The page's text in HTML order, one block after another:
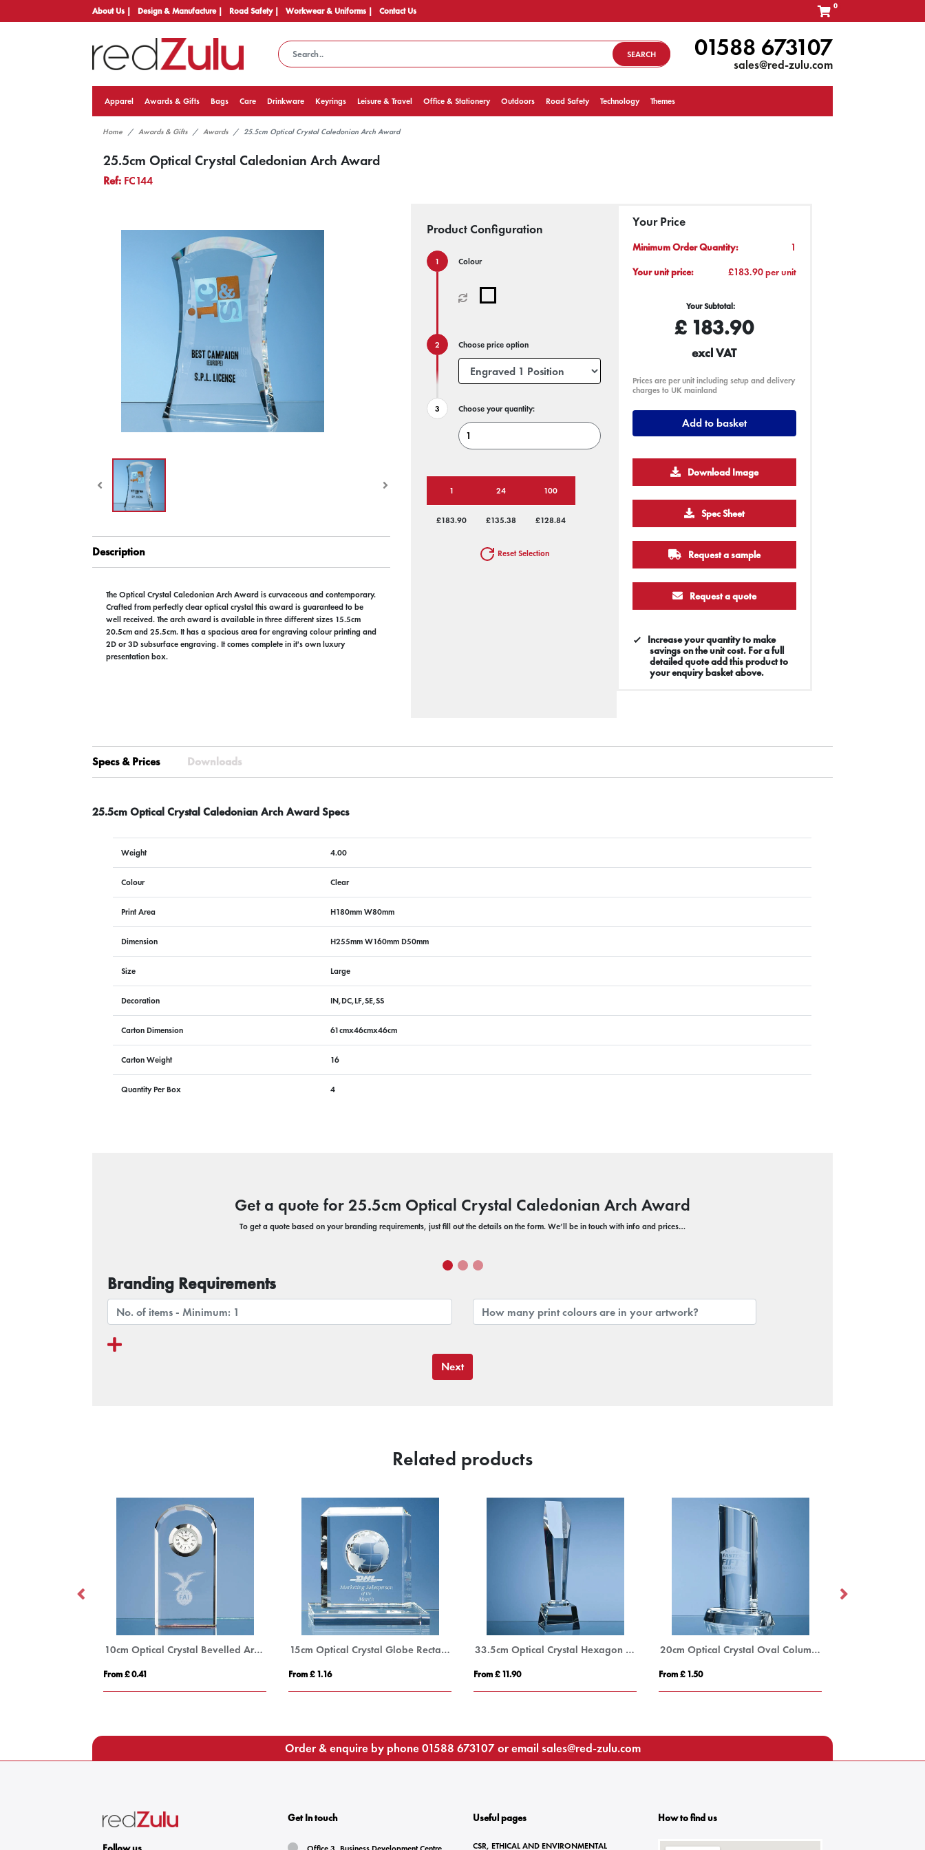
About Us | Design & Manufacture | Road Safety | Workwear & Uniforms | Contact Us 0
SEARCH 01588 673107
sales@red-zulu.com
Apparel Awards & Gifts Bags Care Drinkware Keyrings Leisure & Travel Office & Stationery Outdoors Road Safety Technology Themes
Home Awards & Gifts Awards 25.5cm Optical Crystal Caledonian Arch Award
25.5cm Optical Crystal Caledonian Arch Award
Ref: FC144
Description
The Optical Crystal Caledonian Arch Award is curvaceous and contemporary.
Crafted from perfectly clear optical crystal this award is guaranteed to be
well received. The arch award is available in three different sizes 15.5cm
20.5cm and 25.5cm. It has a spacious area for engraving colour printing and
2D or 3D subsurface engraving. It comes complete in it's own luxury
presentation box.
Product Configuration
Colour
Choose price option
Choose your quantity:
1 24 100
£183.90 £135.38 £128.84
Reset Selection
Your Price
Minimum Order Quantity:
1
Your unit price:
£183.90 per unit
Your Subtotal:
£183.90
excl VAT
Prices are per unit including setup and delivery
charges to UK mainland
Add to basket
Download Image
Spec Sheet
Request a sample
Request a quote
Increase your quantity to make
savings on the unit cost. For a full
detailed quote add this product to
your enquiry basket above.
Specs & Prices Downloads
25.5cm Optical Crystal Caledonian Arch Award Specs
Weight 4.00
Colour Clear
Print Area H180mm W80mm
Dimension H255mm W160mm D50mm
Size Large
Decoration IN,DC,LF,SE,SS
Carton Dimension 61cmx46cmx46cm
Carton Weight 16
Quantity Per Box 4
Get a quote for 25.5cm Optical Crystal Caledonian Arch Award
To get a quote based on your branding requirements, just fill out the details on the form. We’ll be in touch with info and prices…
Branding Requirements
Next
Related products
10cm Optical Crystal Bevelled Arch Clock
From £ 0.41
15cm Optical Crystal Globe Rectangle Award
From £ 1.16
33.5cm Optical Crystal Hexagon Column Award
From £ 11.90
20cm Optical Crystal Oval Column Award
From £ 1.50
Order & enquire by phone01588 673107or email sales@red-zulu.com
Get In touch Useful pages
CSR, ETHICAL AND ENVIRONMENTAL
How to find us